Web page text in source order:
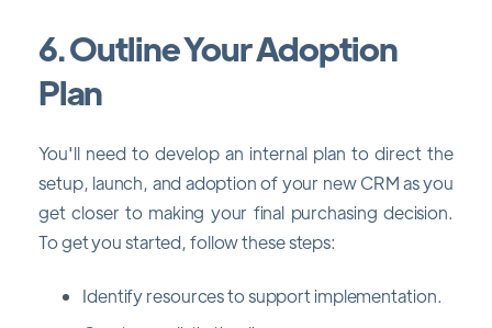
6. Outline Your Adoption
Plan
You'll need to develop an internal plan to direct the
setup, launch, and adoption of your new CRM as you
get closer to making your final purchasing decision.
To get you started, follow these steps:
Identify resources to support implementation.